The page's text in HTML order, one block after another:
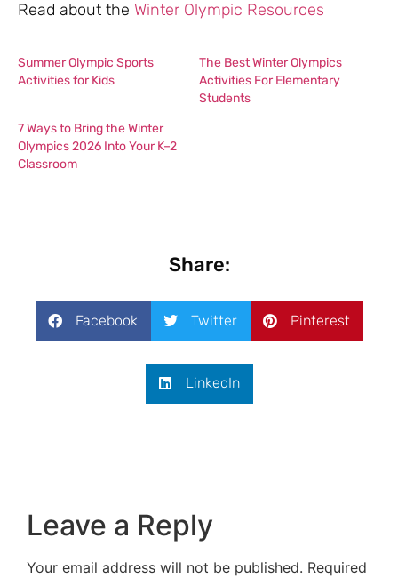
Read about the Winter Olympic Resources
Summer Olympic Sports
Activities for Kids
The Best Winter Olympics
Activities For Elementary
Students
7 Ways to Bring the Winter
Olympics 2026 Into Your K–2
Classroom
Share:
Facebook Twitter Pinterest
LinkedIn
Leave a Reply
Your email address will not be published. Required